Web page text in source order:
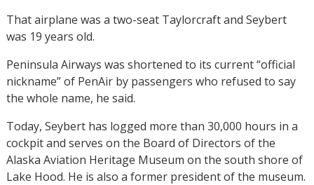
That airplane was a two-seat Taylorcraft and Seybert
was 19 years old.
Peninsula Airways was shortened to its current “official
nickname” of PenAir by passengers who refused to say
the whole name, he said.
Today, Seybert has logged more than 30,000 hours in a
cockpit and serves on the Board of Directors of the
Alaska Aviation Heritage Museum on the south shore of
Lake Hood. He is also a former president of the museum.